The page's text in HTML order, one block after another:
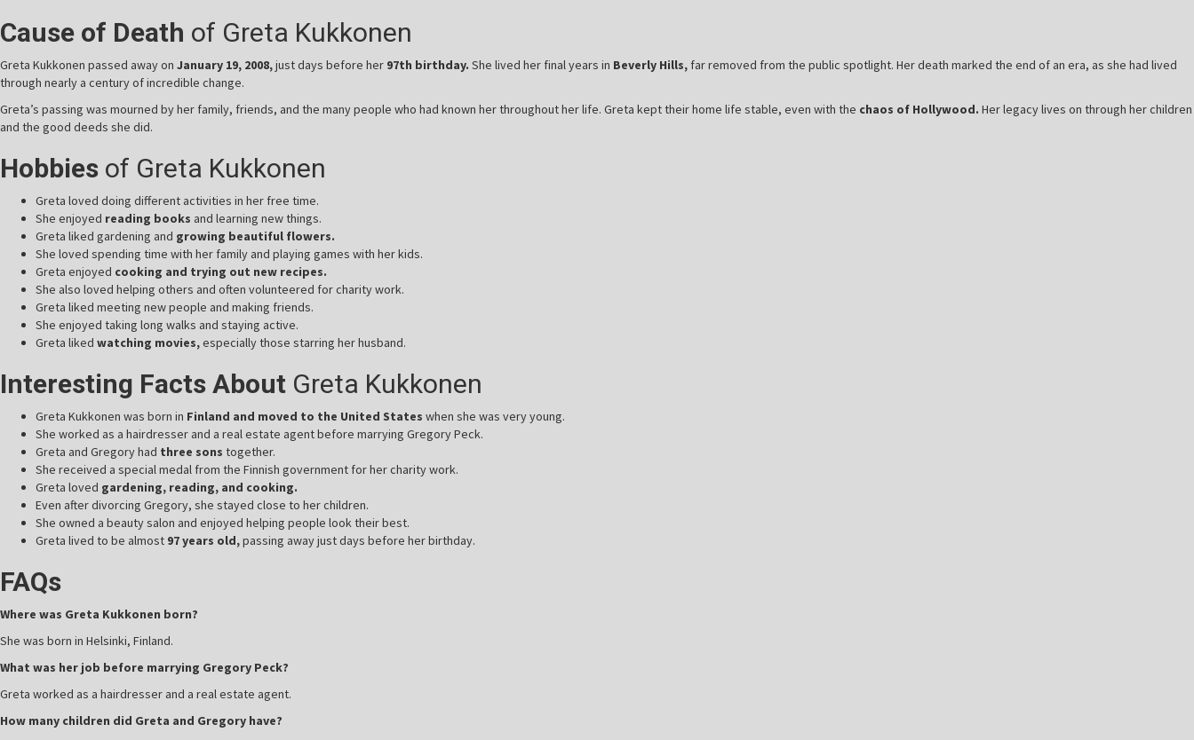
Cause of Death of Greta Kukkonen
Greta Kukkonen passed away on January 19, 2008,just days before her 97th birthday. She lived her final years in Beverly Hills, far removed from the public spotlight. Her death marked the end of an era, as she had lived
through nearly a century of incredible change.
Greta’s passing was mourned by her family, friends, and the many people who had known her throughout her life. Greta kept their home life stable, even with the chaos of Hollywood. Her legacy lives on through her children
and the good deeds she did.
Hobbies of Greta Kukkonen
Greta loved doing different activities in her free time.
She enjoyed reading books and learning new things.
Greta liked gardening and growing beautiful flowers.
She loved spending time with her family and playing games with her kids.
Greta enjoyed cooking and trying out new recipes.
She also loved helping others and often volunteered for charity work.
Greta liked meeting new people and making friends.
She enjoyed taking long walks and staying active.
Greta liked watching movies,especially those starring her husband.
Interesting Facts About Greta Kukkonen
Greta Kukkonen was born in Finland and moved to the United States when she was very young.
She worked as a hairdresser and a real estate agent before marrying Gregory Peck.
Greta and Gregory had three sons together.
She received a special medal from the Finnish government for her charity work.
Greta loved gardening, reading, and cooking.
Even after divorcing Gregory, she stayed close to her children.
She owned a beauty salon and enjoyed helping people look their best.
Greta lived to be almost 97 years old,passing away just days before her birthday.
FAQs
Where was Greta Kukkonen born?
She was born in Helsinki, Finland.
What was her job before marrying Gregory Peck?
Greta worked as a hairdresser and a real estate agent.
How many children did Greta and Gregory have?